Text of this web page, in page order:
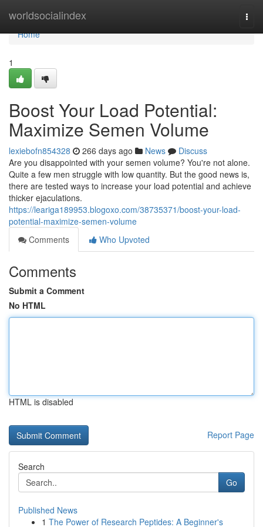
worldsocialindex
Home
Home
1
Boost Your Load Potential:
Maximize Semen Volume
lexiebofn854328 266 days ago News
Discuss
Are you disappointed with your semen volume? You're not alone.
Quite a few men struggle with low quantity. But the good news is,
there are tested ways to increase your load potential and achieve
thicker ejaculations.
https://leariga189953.blogoxo.com/38735371/boost-your-load-
potential-maximize-semen-volume
Comments
Who Upvoted
Comments
Submit a Comment
No HTML
HTML is disabled
Report Page
Search
Go
Published News
1 The Power of Research Peptides: A Beginner's